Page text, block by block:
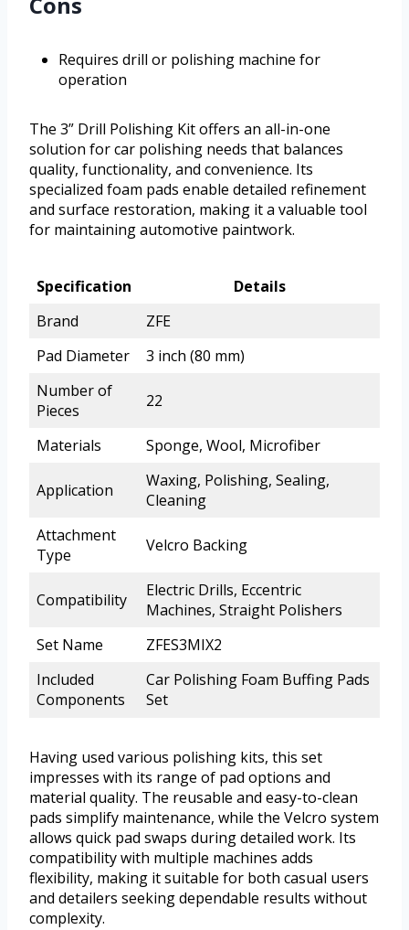
Requires drill or polishing machine for
operation
The 3” Drill Polishing Kit offers an all-in-one
solution for car polishing needs that balances
quality, functionality, and convenience. Its
specialized foam pads enable detailed refinement
and surface restoration, making it a valuable tool
for maintaining automotive paintwork.
Specification
Details
Brand
ZFE
Pad Diameter
3 inch (80 mm)
Number of
Pieces
22
Materials Sponge, Wool, Microfiber
Application
Waxing, Polishing, Sealing,
Cleaning
Attachment
Type
Velcro Backing
Compatibility
Electric Drills, Eccentric
Machines, Straight Polishers
Set Name
ZFES3MIX2
Included
Components
Car Polishing Foam Buffing Pads
Set
Having used various polishing kits, this set
impresses with its range of pad options and
material quality. The reusable and easy-to-clean
pads simplify maintenance, while the Velcro system
allows quick pad swaps during detailed work. Its
compatibility with multiple machines adds
flexibility, making it suitable for both casual users
and detailers seeking dependable results without
complexity.